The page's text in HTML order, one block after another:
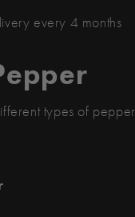
every 4 months
types of pepper